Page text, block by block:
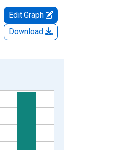
Edit Graph
Download